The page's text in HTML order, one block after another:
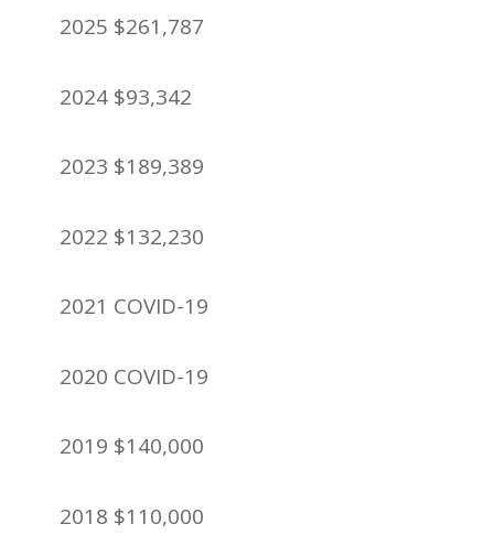
2025 $261,787
2024 $93,342
2023 $189,389
2022 $132,230
2021 COVID-19
2020 COVID-19
2019 $140,000
2018 $110,000